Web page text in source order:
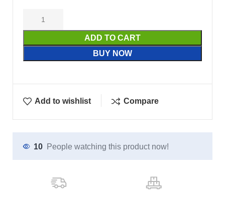
ADD TO CART
BUY NOW
Add to wishlist Compare
10 People watching this product now!